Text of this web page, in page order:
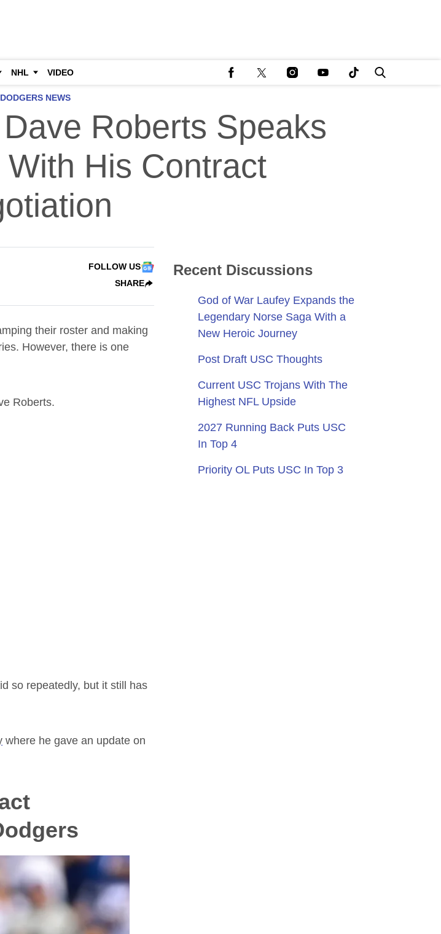
NHL VIDEO
NEWS
Roberts Speaks
His Contract
FOLLOW US
SHARE
their roster and making
However, there is one
Roberts.
so repeatedly, but it still has
where he gave an update on
Recent Discussions
God of War Laufey Expands the
Legendary Norse Saga With a
New Heroic Journey
Post Draft USC Thoughts
Current USC Trojans With The
Highest NFL Upside
2027 Running Back Puts USC
In Top 4
Priority OL Puts USC In Top 3